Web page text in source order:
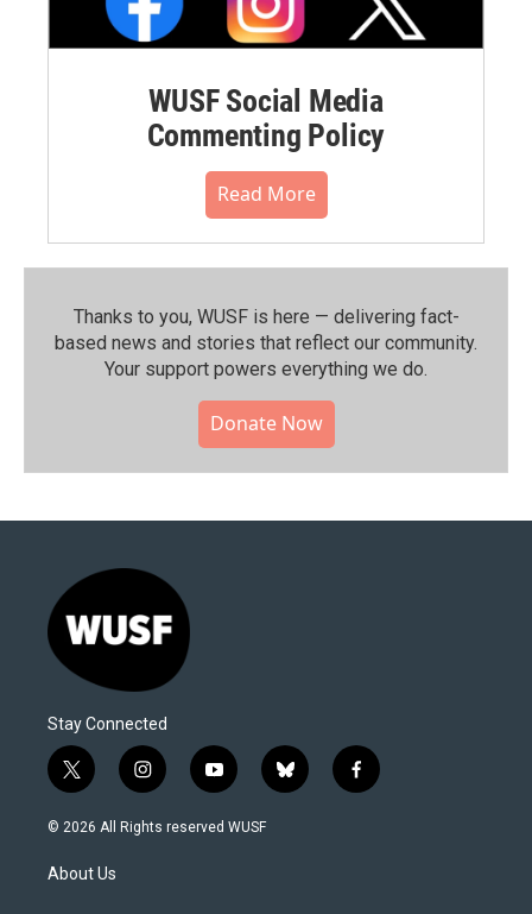
WUSF Social Media
Commenting Policy
Read More
Thanks to you, WUSF is here — delivering fact-
based news and stories that reflect our community.⁠
Your support powers everything we do.
Donate Now
Stay Connected
t
w
i
t
e
i
n
s
y
o
u
b
l
f
a
© 2026 All Rights reserved WUSF
About Us